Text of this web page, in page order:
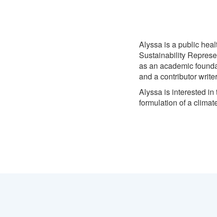
Alyssa is a public
Sustainability
as an academic
and a contributor
Alyssa is interested
formulation of a